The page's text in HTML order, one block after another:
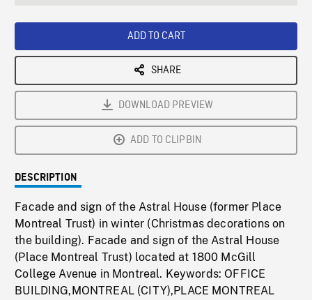
ADD TO CART
SHARE
DOWNLOAD PREVIEW
ADD TO CLIPBIN
DESCRIPTION
Facade and sign of the Astral House (former Place
Montreal Trust) in winter (Christmas decorations on
the building). Facade and sign of the Astral House
(Place Montreal Trust) located at 1800 McGill
College Avenue in Montreal. Keywords: OFFICE
BUILDING,MONTREAL (CITY),PLACE MONTREAL